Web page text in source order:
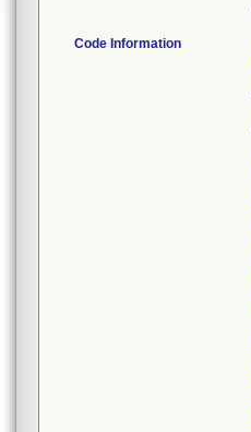
Code Information